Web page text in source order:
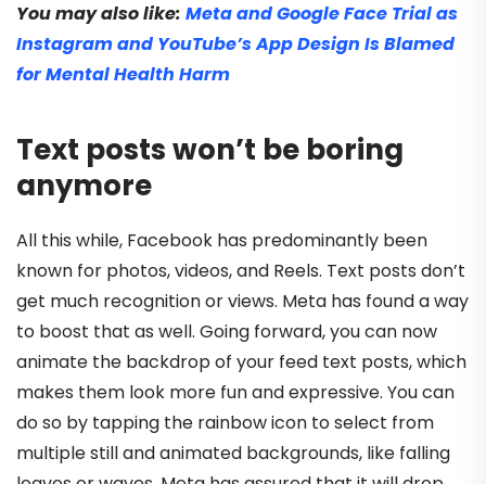
You may also like: Meta and Google Face Trial as
Instagram and YouTube’s App Design Is Blamed
for Mental Health Harm
Text posts won’t be boring
anymore
All this while, Facebook has predominantly been
known for photos, videos, and Reels. Text posts don’t
get much recognition or views. Meta has found a way
to boost that as well. Going forward, you can now
animate the backdrop of your feed text posts, which
makes them look more fun and expressive. You can
do so by tapping the rainbow icon to select from
multiple still and animated backgrounds, like falling